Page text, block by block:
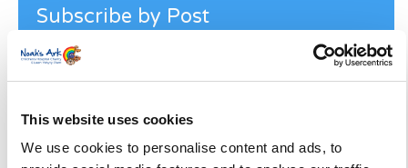
This website uses cookies
We use cookies to personalise content and ads, to
Subscribe by Post
First Name
Last Name